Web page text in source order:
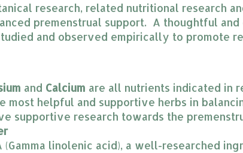
research, related nutritional research
premenstrual support. A thoughtful
and observed empirically to promote
and Calcium are all nutrients indicated in
most helpful and supportive herbs in
supportive research towards the
(Gamma linolenic acid), a well-researched